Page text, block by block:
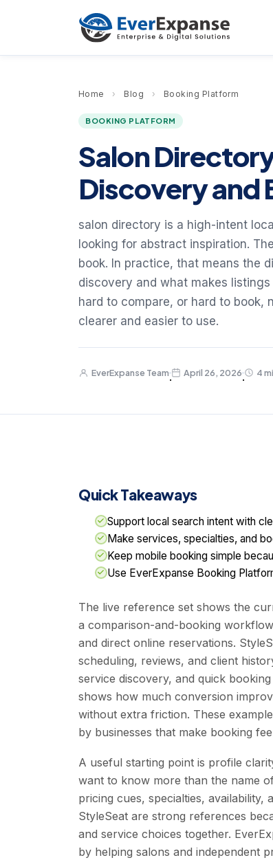
Home › Blog › Booking Platform
BOOKING PLATFORM
Salon
Discovery and
salon directory is a high-intent
looking for abstract inspiration.
book. In practice, that means the
discovery and what makes
hard to compare, or hard to book,
clearer and easier to use.
EverExpanse Team
·
April 26, 2026
·
4
Quick Takeaways
Support local search intent with
Make services, specialties, and
Keep mobile booking simple
Use EverExpanse Booking
The live reference set shows the
a comparison-and-booking
and direct online reservations.
scheduling, reviews, and client
service discovery, and quick
shows how much conversion
without extra friction. These
by businesses that make booking
A useful starting point is profile
want to know more than the name
pricing cues, specialties,
StyleSeat are strong references
and service choices together.
by helping salons and independent